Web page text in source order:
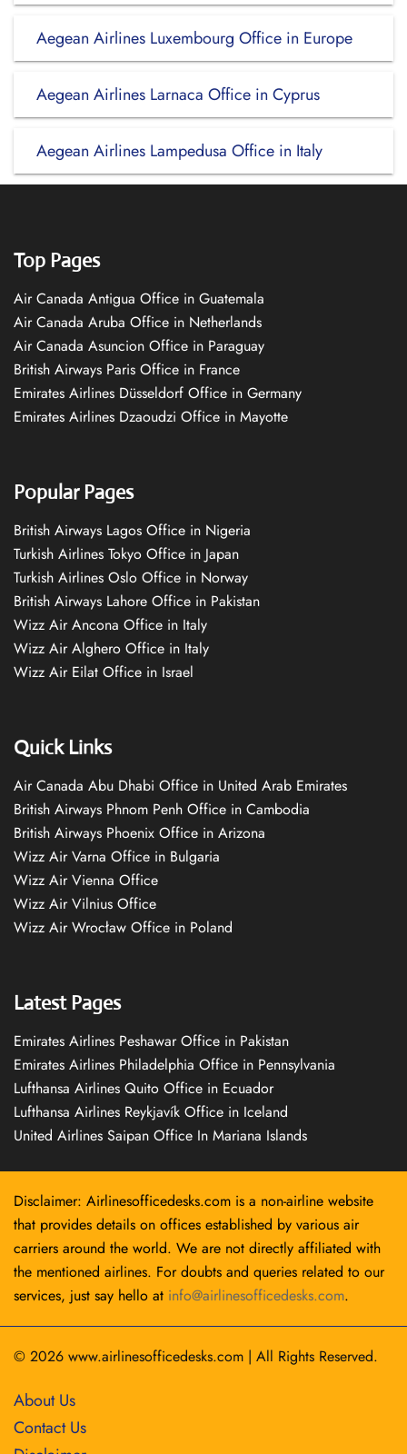
Aegean Airlines Luxembourg Office in Europe
Aegean Airlines Larnaca Office in Cyprus
Aegean Airlines Lampedusa Office in Italy
Top Pages
Air Canada Antigua Office in Guatemala
Air Canada Aruba Office in Netherlands
Air Canada Asuncion Office in Paraguay
British Airways Paris Office in France
Emirates Airlines Düsseldorf Office in Germany
Emirates Airlines Dzaoudzi Office in Mayotte
Popular Pages
British Airways Lagos Office in Nigeria
Turkish Airlines Tokyo Office in Japan
Turkish Airlines Oslo Office in Norway
British Airways Lahore Office in Pakistan
Wizz Air Ancona Office in Italy
Wizz Air Alghero Office in Italy
Wizz Air Eilat Office in Israel
Quick Links
Air Canada Abu Dhabi Office in United Arab Emirates
British Airways Phnom Penh Office in Cambodia
British Airways Phoenix Office in Arizona
Wizz Air Varna Office in Bulgaria
Wizz Air Vienna Office
Wizz Air Vilnius Office
Wizz Air Wrocław Office in Poland
Latest Pages
Emirates Airlines Peshawar Office in Pakistan
Emirates Airlines Philadelphia Office in Pennsylvania
Lufthansa Airlines Quito Office in Ecuador
Lufthansa Airlines Reykjavík Office in Iceland
United Airlines Saipan Office In Mariana Islands
Disclaimer: Airlinesofficedesks.com is a non-airline website
that provides details on offices established by various air
carriers around the world. We are not directly affiliated with
the mentioned airlines. For doubts and queries related to our
services, just say hello at info@airlinesofficedesks.com.
© 2026 www.airlinesofficedesks.com | All Rights Reserved.
About Us
Contact Us